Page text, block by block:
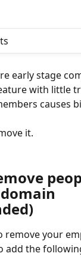
early stage
with little
causes
it.
remove your
add the